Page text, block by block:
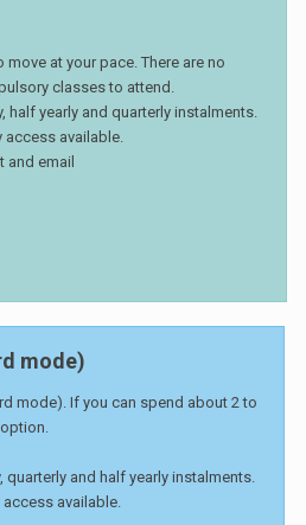
at your pace. There are no
classes to attend.
half yearly and quarterly instalments.
access available.
and email
mode)
mode). If you can spend about 2 to
quarterly and half yearly instalments.
access available.